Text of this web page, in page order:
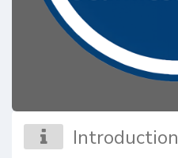
Introduction